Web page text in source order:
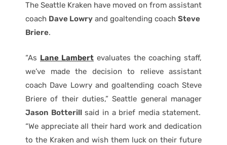
The Seattle Kraken have moved on from assistant
coach Dave Lowry and goaltending coach Steve
Briere.
“As Lane Lambert evaluates the coaching staff,
we’ve made the decision to relieve assistant
coach Dave Lowry and goaltending coach Steve
Briere of their duties,” Seattle general manager
Jason Botterillsaid in a brief media statement.
“We appreciate all their hard work and dedication
to the Kraken and wish them luck on their future